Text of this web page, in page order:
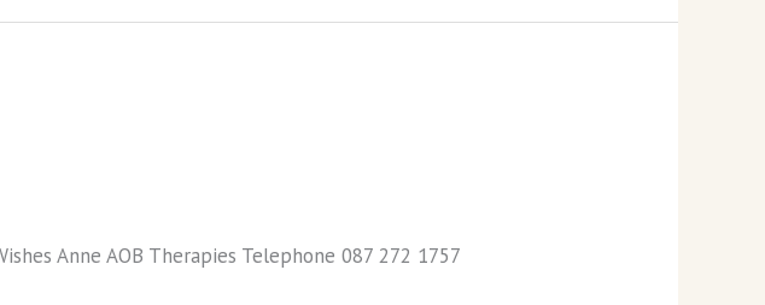
Anne AOB Therapies Telephone 087 272 1757